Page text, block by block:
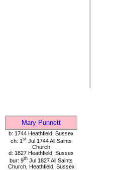
Mary Punnett
b: 1744 Heathfield, Sussex
ch: 1 st Jul 1744 All Saints
Church
d: 1827 Heathfield, Sussex
bur: 9th Jul 1827 All Saints
Church, Heathfield, Sussex